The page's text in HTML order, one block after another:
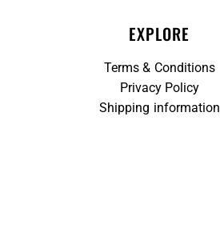
EXPLORE
Terms & Conditions
Privacy Policy
Shipping information